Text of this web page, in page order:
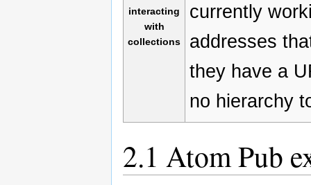
interacting
with
collections
currently
addresses
they have a
no hierarchy
2.1 Atom Pub